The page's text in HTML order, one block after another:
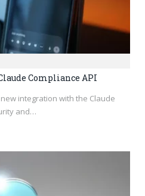
Compliance API
integration with the Claude
and…